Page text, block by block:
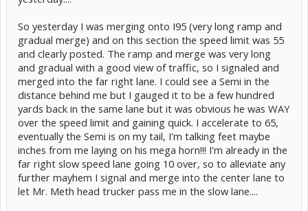
So yesterday I was merging onto I95 (very long ramp and
gradual merge) and on this section the speed limit was 55
and clearly posted. The ramp and merge was very long
and gradual with a good view of traffic, so I signaled and
merged into the far right lane. I could see a Semi in the
distance behind me but I gauged it to be a few hundred
yards back in the same lane but it was obvious he was WAY
over the speed limit and gaining quick. I accelerate to 65,
eventually the Semi is on my tail, I'm talking feet maybe
inches from me laying on his mega horn!!! I'm already in the
far right slow speed lane going 10 over, so to alleviate any
further mayhem I signal and merge into the center lane to
let Mr. Meth head trucker pass me in the slow lane....